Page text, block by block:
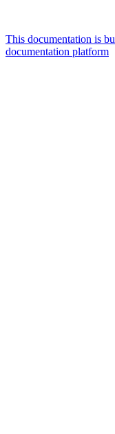
This documentation is
documentation platform